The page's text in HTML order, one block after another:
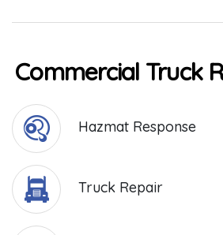
Commercial Truck
Hazmat Response
Truck Repair